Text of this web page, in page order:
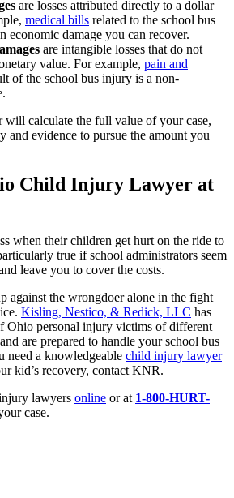
are losses attributed directly to a dollar
medical bills related to the school bus
economic damage you can recover.
are intangible losses that do not
value. For example, pain and
of the school bus injury is a non-
calculate the full value of your case,
and evidence to pursue the amount you
Child Injury Lawyer at
when their children get hurt on the ride to
true if school administrators seem
leave you to cover the costs.
against the wrongdoer alone in the fight
Kisling, Nestico, & Redick, LLC has
Ohio personal injury victims of different
are prepared to handle your school bus
need a knowledgeable child injury lawyer
kid’s recovery, contact KNR.
lawyers online or at 1-800-HURT-
case.